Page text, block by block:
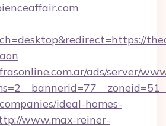
ads/server/
ideal-homes-
www.max-reiner-